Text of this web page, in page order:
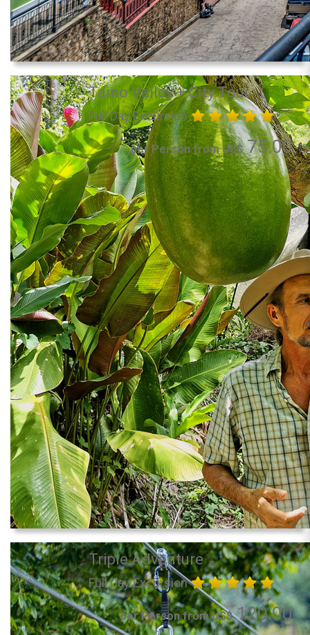
Taino Valley + City Tour
Full Day Excursion
per Person from US$75.00
Triple Adventure
Full Day Excursion
per Person from US$120.00